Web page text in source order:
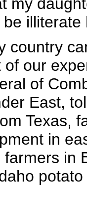
illiterate
country
our
of
East,
Texas,
in
in